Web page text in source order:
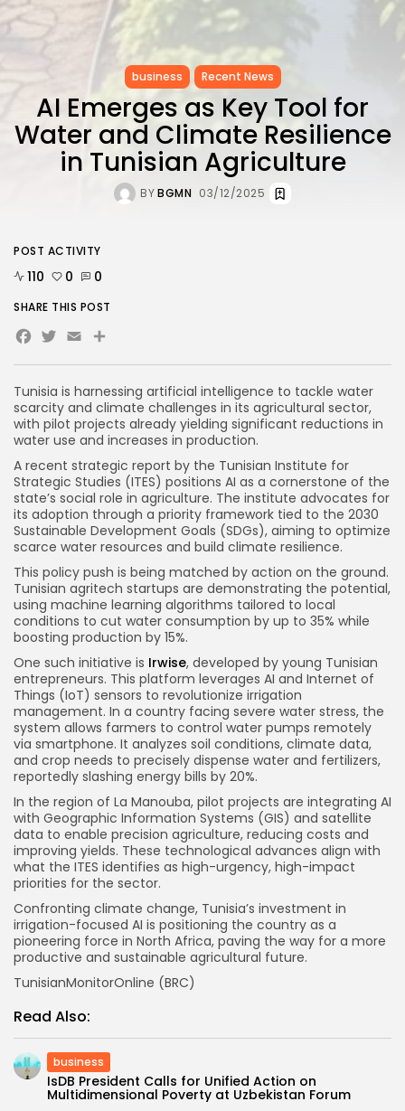
LATEST REVIEWS
business Recent News
AI Emerges as Key Tool for
Water and Climate Resilience
in Tunisian Agriculture
BYBGMN 03/12/2025
Tunisia is harnessing artificial intelligence to tackle water
scarcity and climate challenges in its agricultural sector,
with pilot projects already yielding significant reductions in
water use and increases in production.
A recent strategic report by the Tunisian Institute for
Strategic Studies (ITES) positions AI as a cornerstone of the
state’s social role in agriculture. The institute advocates for
its adoption through a priority framework tied to the 2030
Sustainable Development Goals (SDGs), aiming to optimize
scarce water resources and build climate resilience.
This policy push is being matched by action on the ground.
Tunisian agritech startups are demonstrating the potential,
using machine learning algorithms tailored to local
conditions to cut water consumption by up to 35% while
boosting production by 15%.
One such initiative is Irwise, developed by young Tunisian
entrepreneurs. This platform leverages AI and Internet of
Things (IoT) sensors to revolutionize irrigation
management. In a country facing severe water stress, the
system allows farmers to control water pumps remotely
via smartphone. It analyzes soil conditions, climate data,
and crop needs to precisely dispense water and fertilizers,
reportedly slashing energy bills by 20%.
In the region of La Manouba, pilot projects are integrating AI
with Geographic Information Systems (GIS) and satellite
data to enable precision agriculture, reducing costs and
improving yields. These technological advances align with
what the ITES identifies as high-urgency, high-impact
priorities for the sector.
Confronting climate change, Tunisia’s investment in
irrigation-focused AI is positioning the country as a
pioneering force in North Africa, paving the way for a more
productive and sustainable agricultural future.
TunisianMonitorOnline (BRC)
Read Also:
business
IsDB President Calls for Unified Action on
Multidimensional Poverty at Uzbekistan Forum
POST ACTIVITY
110 0 0
SHARE THIS POST
Facebook
Twitter
EmailShare